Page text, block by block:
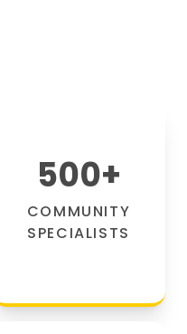
500+
COMMUNITY
SPECIALISTS